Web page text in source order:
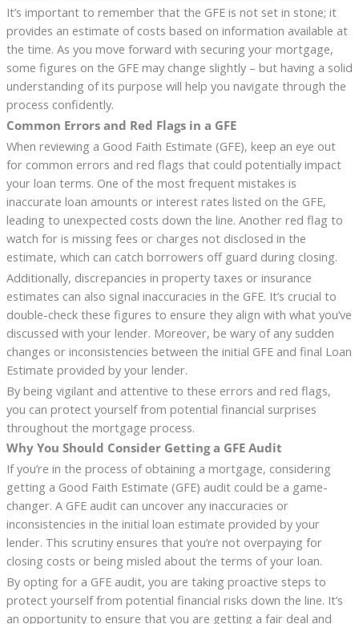
It’s important to remember that the GFE is not set in stone; it
provides an estimate of costs based on information available at
the time. As you move forward with securing your mortgage,
some figures on the GFE may change slightly – but having a solid
understanding of its purpose will help you navigate through the
process confidently.
Common Errors and Red Flags in a GFE
When reviewing a Good Faith Estimate (GFE), keep an eye out
for common errors and red flags that could potentially impact
your loan terms. One of the most frequent mistakes is
inaccurate loan amounts or interest rates listed on the GFE,
leading to unexpected costs down the line. Another red flag to
watch for is missing fees or charges not disclosed in the
estimate, which can catch borrowers off guard during closing.
Additionally, discrepancies in property taxes or insurance
estimates can also signal inaccuracies in the GFE. It’s crucial to
double-check these figures to ensure they align with what you’ve
discussed with your lender. Moreover, be wary of any sudden
changes or inconsistencies between the initial GFE and final Loan
Estimate provided by your lender.
By being vigilant and attentive to these errors and red flags,
you can protect yourself from potential financial surprises
throughout the mortgage process.
Why You Should Consider Getting a GFE Audit
If you’re in the process of obtaining a mortgage, considering
getting a Good Faith Estimate (GFE) audit could be a game-
changer. A GFE audit can uncover any inaccuracies or
inconsistencies in the initial loan estimate provided by your
lender. This scrutiny ensures that you’re not overpaying for
closing costs or being misled about the terms of your loan.
By opting for a GFE audit, you are taking proactive steps to
protect yourself from potential financial risks down the line. It’s
an opportunity to ensure that you are getting a fair deal and